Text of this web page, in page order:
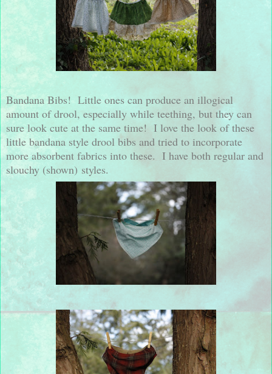
Bandana Bibs! Little ones can produce an illogical
amount of drool, especially while teething, but they can
sure look cute at the same time! I love the look of these
little bandana style drool bibs and tried to incorporate
more absorbent fabrics into these. I have both regular and
slouchy (shown) styles.